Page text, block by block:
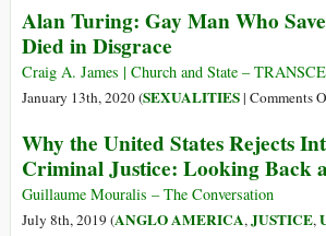
Alan Turing: Gay Man Who
Died in Disgrace
Craig A. James | Church and State –
January 13th, 2020 (SEXUALITIES| Comments
Why the United States Rejects
Criminal Justice: Looking Back
Guillaume Mouralis – The Conversation
July 8th, 2019 (ANGLO AMERICA,JUSTICE,